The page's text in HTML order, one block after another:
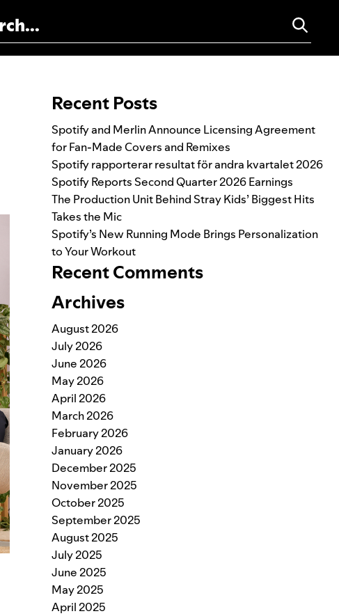
Recent Posts
Spotify and Merlin Announce Licensing Agreement
for Fan-Made Covers and Remixes
Spotify rapporterar resultat för andra kvartalet 2026
Spotify Reports Second Quarter 2026 Earnings
The Production Unit Behind Stray Kids’ Biggest Hits
Takes the Mic
Spotify’s New Running Mode Brings Personalization
to Your Workout
Recent Comments
Archives
August 2026
July 2026
June 2026
May 2026
April 2026
March 2026
February 2026
January 2026
December 2025
November 2025
October 2025
September 2025
August 2025
July 2025
June 2025
May 2025
April 2025